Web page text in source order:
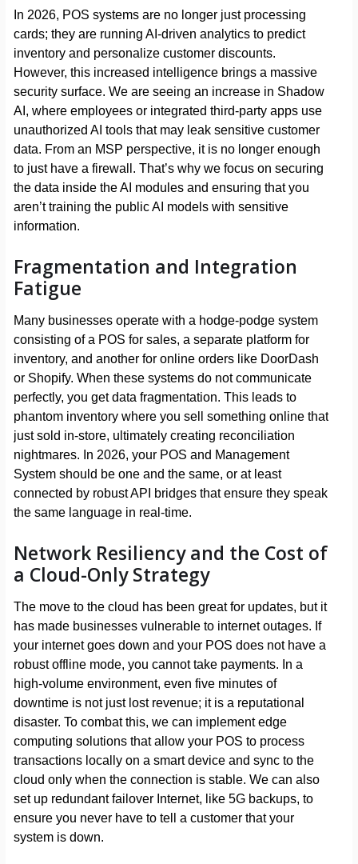
In 2026, POS systems are no longer just processing
cards; they are running AI-driven analytics to predict
inventory and personalize customer discounts.
However, this increased intelligence brings a massive
security surface. We are seeing an increase in Shadow
AI, where employees or integrated third-party apps use
unauthorized AI tools that may leak sensitive customer
data. From an MSP perspective, it is no longer enough
to just have a firewall. That’s why we focus on securing
the data inside the AI modules and ensuring that you
aren’t training the public AI models with sensitive
information.
Fragmentation and Integration
Fatigue
Many businesses operate with a hodge-podge system
consisting of a POS for sales, a separate platform for
inventory, and another for online orders like DoorDash
or Shopify. When these systems do not communicate
perfectly, you get data fragmentation. This leads to
phantom inventory where you sell something online that
just sold in-store, ultimately creating reconciliation
nightmares. In 2026, your POS and Management
System should be one and the same, or at least
connected by robust API bridges that ensure they speak
the same language in real-time.
Network Resiliency and the Cost of
a Cloud-Only Strategy
The move to the cloud has been great for updates, but it
has made businesses vulnerable to internet outages. If
your internet goes down and your POS does not have a
robust offline mode, you cannot take payments. In a
high-volume environment, even five minutes of
downtime is not just lost revenue; it is a reputational
disaster. To combat this, we can implement edge
computing solutions that allow your POS to process
transactions locally on a smart device and sync to the
cloud only when the connection is stable. We can also
set up redundant failover Internet, like 5G backups, to
ensure you never have to tell a customer that your
system is down.